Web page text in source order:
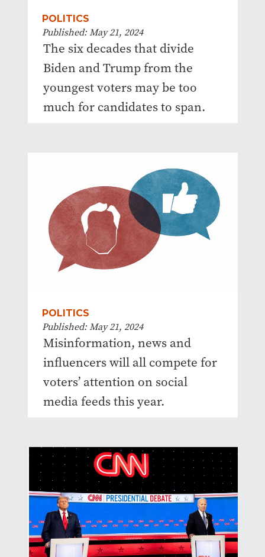
POLITICS
Published: May 21, 2024
The six decades that divide
Biden and Trump from the
youngest voters may be too
much for candidates to span.
POLITICS
Published: May 21, 2024
Misinformation, news and
influencers will all compete for
voters’ attention on social
media feeds this year.